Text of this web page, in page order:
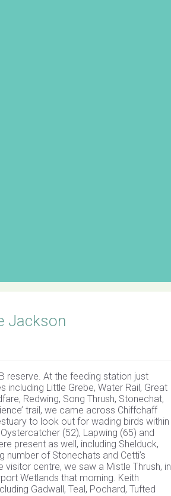
Jackson
reserve. At the feeding station just
Little Grebe, Water Rail, Great
Redwing, Song Thrush, Stonechat,
trail, we came across Chiffchaff
to look out for wading birds within
(52), Lapwing (65) and
present as well, including Shelduck,
number of Stonechats and Cetti’s
centre, we saw a Mistle Thrush, in
Wetlands that morning. Keith
Gadwall, Teal, Pochard, Tufted